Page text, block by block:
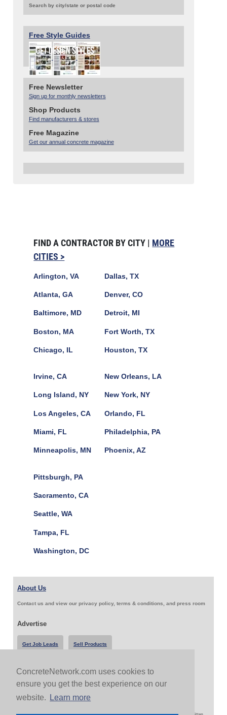
ConcreteNetwork.com uses cookies to
ensure you get the best experience on our
website.
Learn more
Search by city/state or postal code
Free Style Guides
Free Newsletter
Sign up for monthly newsletters
Shop Products
Find manufacturers & stores
Free Magazine
Get our annual concrete magazine
FIND A CONTRACTOR BY CITY | MORE
CITIES >
Arlington, VA
Atlanta, GA
Baltimore, MD
Boston, MA
Chicago, IL
Dallas, TX
Denver, CO
Detroit, MI
Fort Worth, TX
Houston, TX
Irvine, CA
Long Island, NY
Los Angeles, CA
Miami, FL
Minneapolis, MN
New Orleans, LA
New York, NY
Orlando, FL
Philadelphia, PA
Phoenix, AZ
Pittsburgh, PA
Sacramento, CA
Seattle, WA
Tampa, FL
Washington, DC
About Us
Contact us and view our privacy policy, terms & conditions, and press room
Advertise
Get Job Leads Sell Products
Follow Us & Share
Copyright 1999-2026 ConcreteNetwork.com - None of this site may be reproduced without written